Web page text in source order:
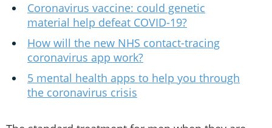
Coronavirus vaccine: could genetic
material help defeat COVID-19?
How will the new NHS contact-tracing
coronavirus app work?
5 mental health apps to help you through
the coronavirus crisis